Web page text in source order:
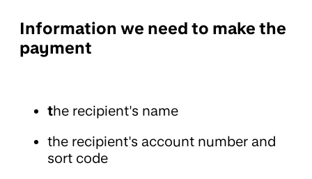
Information we need to make the
payment
the recipient's name
the recipient's account number and
sort code